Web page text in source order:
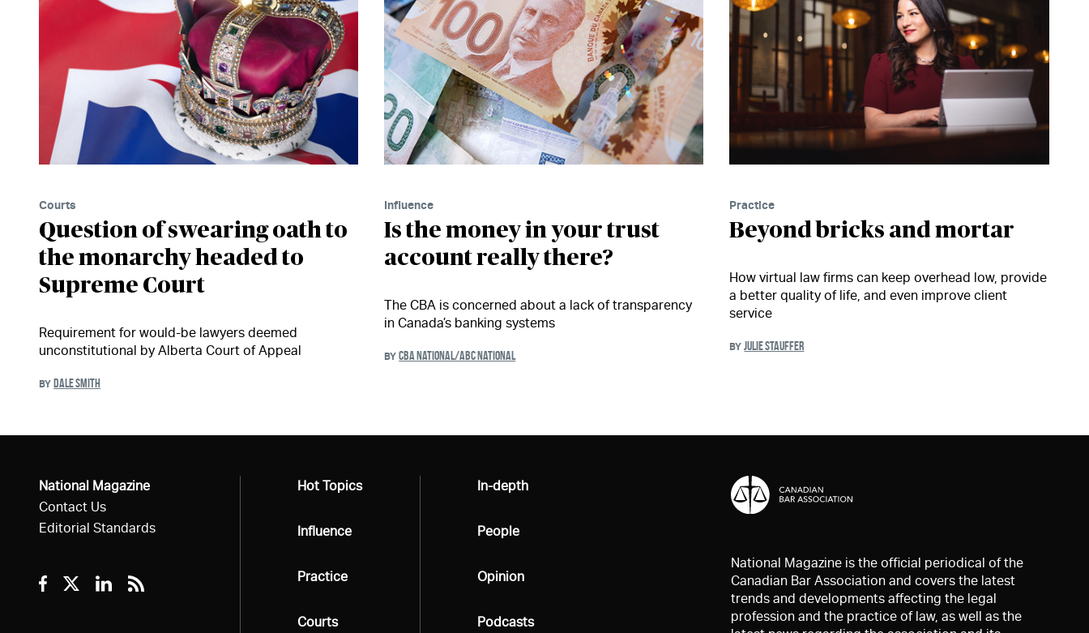
Courts
Question of swearing oath to
the monarchy headed to
Supreme Court
Requirement for would-be lawyers deemed
unconstitutional by Alberta Court of Appeal
BY DALE SMITH
Influence
Is the money in your trust
account really there?
The CBA is concerned about a lack of transparency
in Canada’s banking systems
BYCBA NATIONAL/ABC NATIONAL
Practice
Beyond bricks and mortar
How virtual law firms can keep overhead low, provide
a better quality of life, and even improve client
service
BYJULIE STAUFFER
National Magazine
Contact Us
Editorial Standards
Facebook
TwitterLinkedin
RSS
All
Hot Topics
All
Influence
All
Practice
All
Courts
All
In-depth
All
People
All
Opinion
All
Podcasts
National Magazine is the official periodical of the
Canadian Bar Association and covers the latest
trends and developments affecting the legal
profession and the practice of law, as well as the